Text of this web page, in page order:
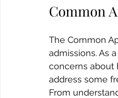
Common
The Common
admissions. As
concerns about
address some
From